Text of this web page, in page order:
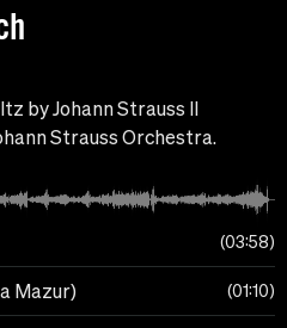
by Johann Strauss II
Strauss Orchestra.
03:58
Mazur) 01:10